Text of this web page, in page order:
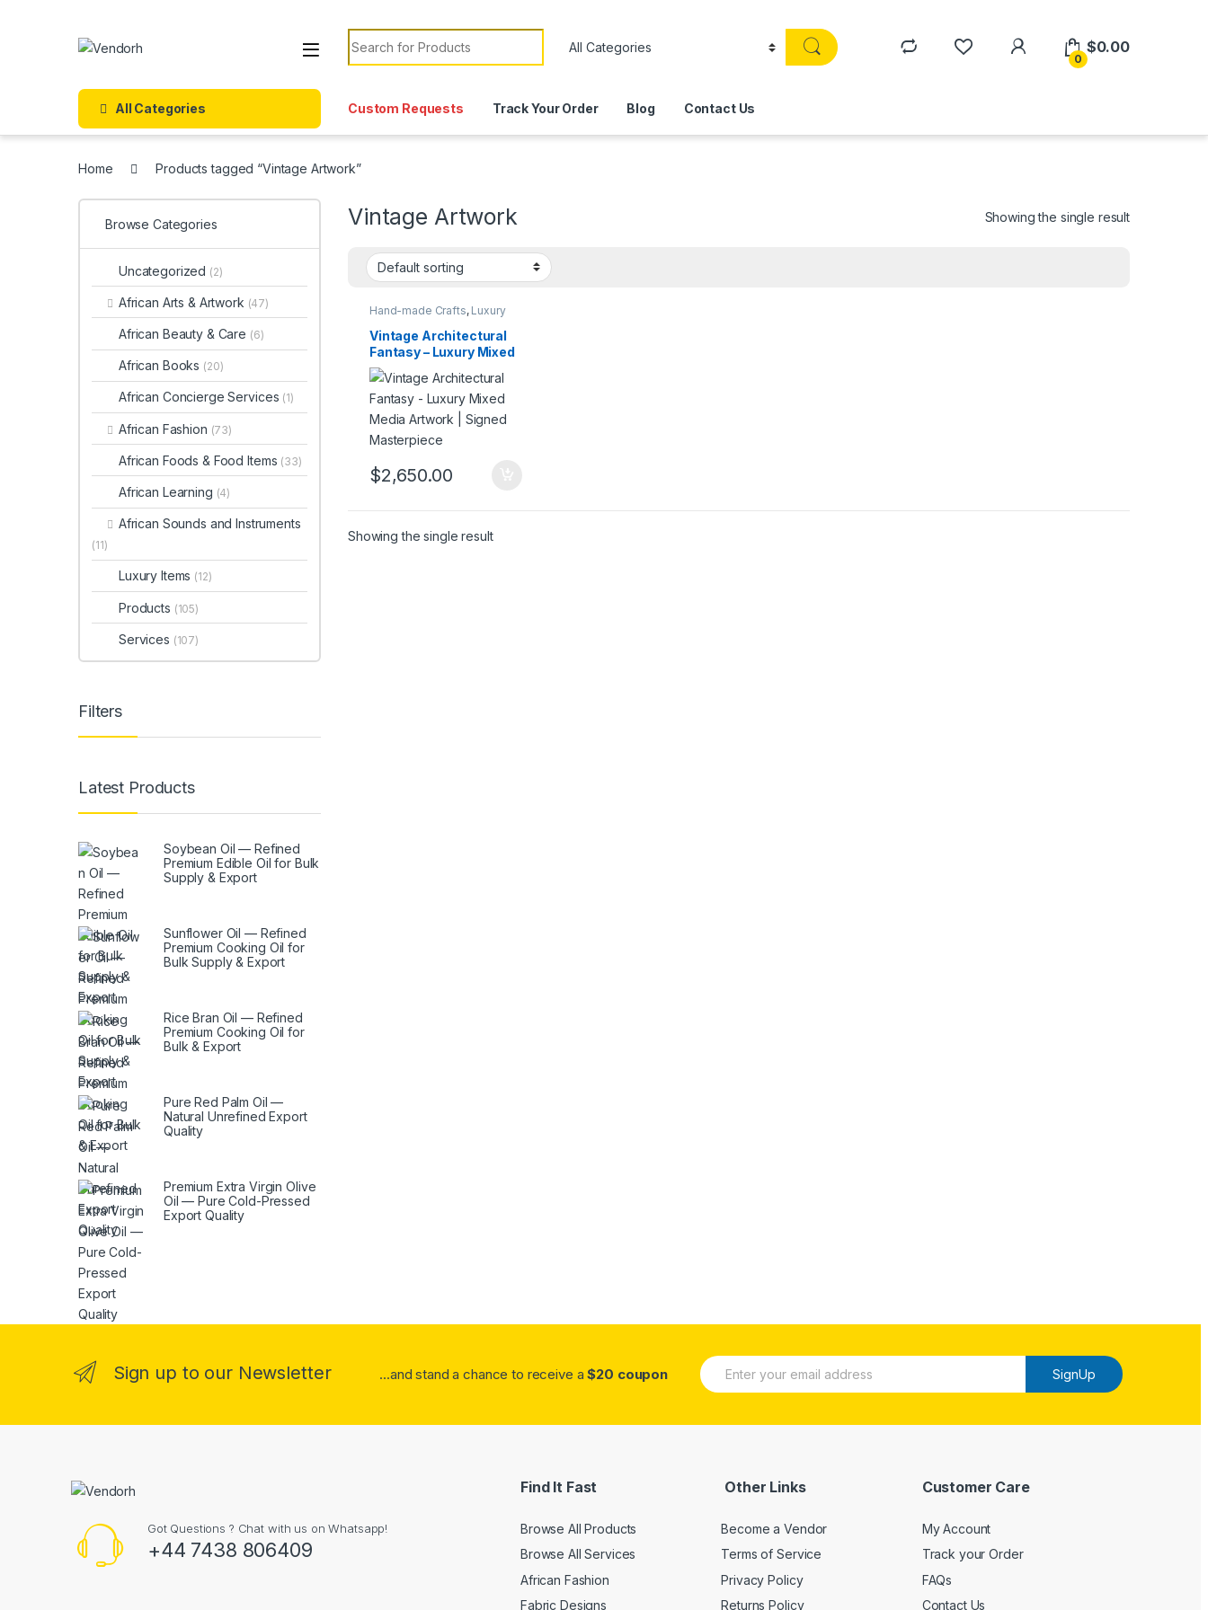
Search for:
0
$0.00
All Categories Custom Requests Track Your Order Blog Contact Us
Home Products tagged “Vintage Artwork”
Vintage Artwork Showing the single result
Hand-made Crafts, Luxury
Vintage Architectural
Fantasy – Luxury Mixed
Media Artwork | Signed
Masterpiece
$2,650.00
Showing the single result
Browse Categories
Uncategorized (2)
African Arts & Artwork (47)
African Beauty & Care (6)
African Books (20)
African Concierge Services (1)
African Fashion (73)
African Foods & Food Items (33)
African Learning (4)
African Sounds and Instruments
(11)
Luxury Items (12)
Products (105)
Services (107)
Filters
Latest Products
Soybean Oil — Refined
Premium Edible Oil for Bulk
Supply & Export
Sunflower Oil — Refined
Premium Cooking Oil for
Bulk Supply & Export
Rice Bran Oil — Refined
Premium Cooking Oil for
Bulk & Export
Pure Red Palm Oil —
Natural Unrefined Export
Quality
Premium Extra Virgin Olive
Oil — Pure Cold-Pressed
Export Quality
Sign up to our Newsletter ...and stand a chance to receive a$20 coupon
E
m
l
SignUp
A
lt
n
Got Questions ? Chat with us on Whatsapp!
+44 7438 806409
Find It Fast
Browse All Products
Browse All Services
African Fashion
Fabric Designs
Other Links
Become a Vendor
Terms of Service
Privacy Policy
Returns Policy
Customer Care
My Account
Track your Order
FAQs
Contact Us